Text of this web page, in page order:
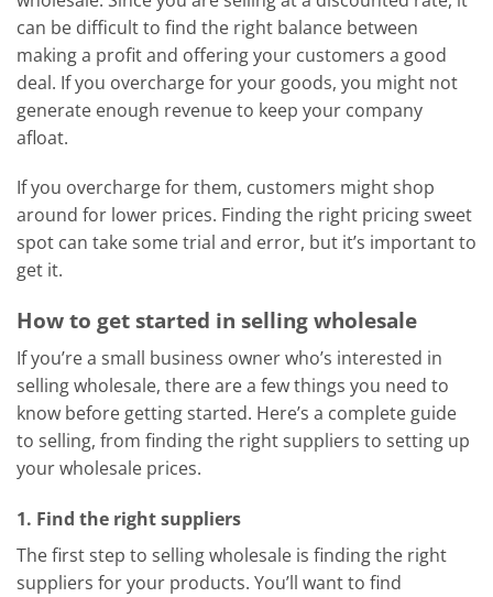
can be difficult to find the right balance between
making a profit and offering your customers a good
deal. If you overcharge for your goods, you might not
generate enough revenue to keep your company
afloat.
If you overcharge for them, customers might shop
around for lower prices. Finding the right pricing sweet
spot can take some trial and error, but it’s important to
get it.
How to get started in selling wholesale
If you’re a small business owner who’s interested in
selling wholesale, there are a few things you need to
know before getting started. Here’s a complete guide
to selling, from finding the right suppliers to setting up
your wholesale prices.
1. Find the right suppliers
The first step to selling wholesale is finding the right
suppliers for your products. You’ll want to find